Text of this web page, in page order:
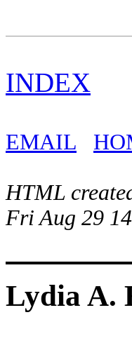
INDEX
EMAIL
HTML
Fri Aug 29
Lydia A.